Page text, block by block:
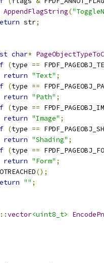
AppendFlagString(
str;
char*
(type ==
return "Text" ;
(type ==
return "Path" ;
(type ==
return "Image" ;
(type ==
return "Shading" ;
(type ==
return "Form" ;
();
"" ;
::vector<uint8_t>